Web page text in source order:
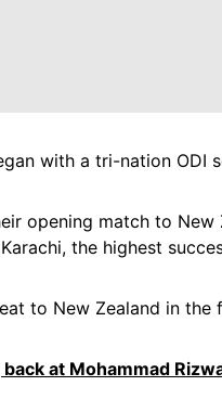
with a tri-nation ODI
opening match to
the highest
to New Zealand in the
at Mohammad